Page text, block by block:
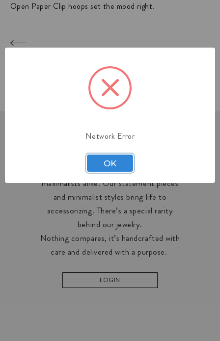
Open Paper Clip hoops set the mood right.
OUR COLLECTIONS
Midas creates designs for minimalists and
maximalists alike. Our statement pieces
and minimalist styles bring life to
accessorizing. There’s a special rarity
behind our jewelry.
Nothing compares, it’s handcrafted with
care and delivered with a purpose.
LOGIN
Network Error
OK